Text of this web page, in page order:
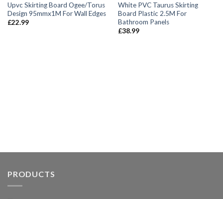
Upvc Skirting Board Ogee/Torus
Design 95mmx1M For Wall Edges
£22.99
White PVC Taurus Skirting
Board Plastic 2.5M For
Bathroom Panels
£38.99
PRODUCTS